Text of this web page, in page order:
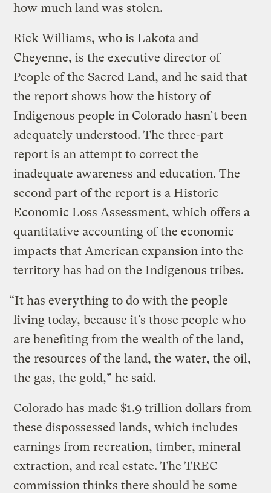
how much land was stolen.
Rick Williams, who is Lakota and
Cheyenne, is the executive director of
People of the Sacred Land, and he said that
the report shows how the history of
Indigenous people in Colorado hasn’t been
adequately understood. The three-part
report is an attempt to correct the
inadequate awareness and education. The
second part of the report is a Historic
Economic Loss Assessment, which offers a
quantitative accounting of the economic
impacts that American expansion into the
territory has had on the Indigenous tribes.
“It has everything to do with the people
living today, because it’s those people who
are benefiting from the wealth of the land,
the resources of the land, the water, the oil,
the gas, the gold,” he said.
Colorado has made $1.9 trillion dollars from
these dispossessed lands, which includes
earnings from recreation, timber, mineral
extraction, and real estate. The TREC
commission thinks there should be some